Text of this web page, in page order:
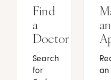
Find
a
Doctor
Search
for
an
an